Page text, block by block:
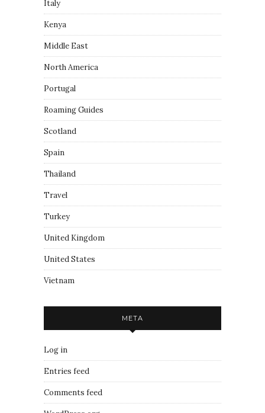
Italy
Kenya
Middle East
North America
Portugal
Roaming Guides
Scotland
Spain
Thailand
Travel
Turkey
United Kingdom
United States
Vietnam
META
Log in
Entries feed
Comments feed